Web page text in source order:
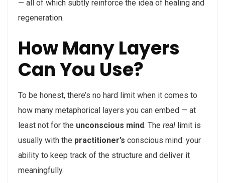
— all of which subtly reinforce the idea of healing and
regeneration.
How Many Layers
Can You Use?
To be honest, there’s no hard limit when it comes to
how many metaphorical layers you can embed — at
least not for the unconscious mind. The real limit is
usually with the practitioner’s conscious mind: your
ability to keep track of the structure and deliver it
meaningfully.